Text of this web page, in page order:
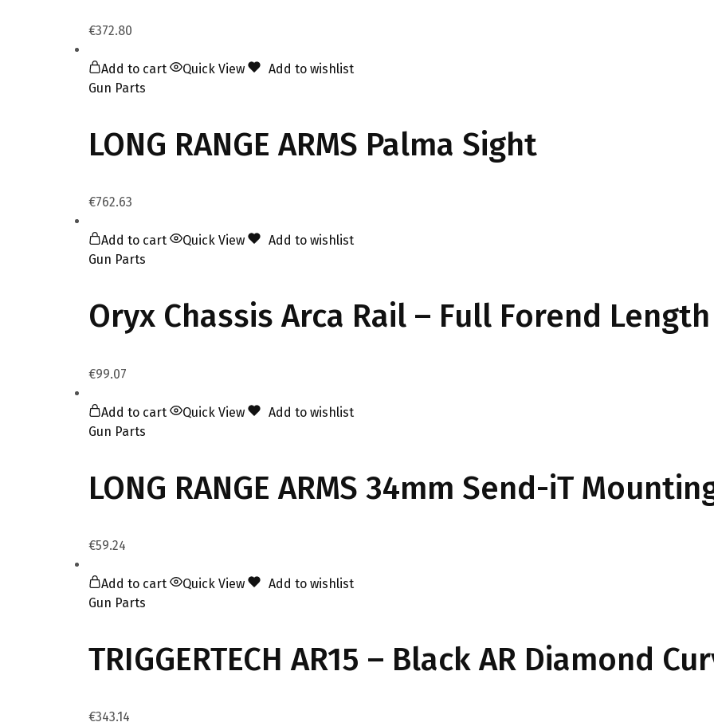
€372.80
Add to cart Quick View
Add to wishlist
Gun Parts
LONG RANGE ARMS Palma Sight
€762.63
Add to cart Quick View
Add to wishlist
Gun Parts
Oryx Chassis Arca Rail – Full Forend Length
€99.07
Add to cart Quick View
Add to wishlist
Gun Parts
LONG RANGE ARMS 34mm Send-iT
€59.24
Add to cart Quick View
Add to wishlist
Gun Parts
TRIGGERTECH AR15 – Black AR Diamond
€343.14